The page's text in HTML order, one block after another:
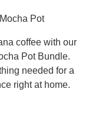
Pot
coffee with our
Pot Bundle.
needed for a
right at home.